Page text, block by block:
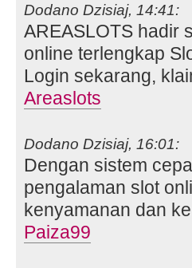
Dodano Dzisiaj, 14:41:
AREASLOTS hadir
online terlengkap
Login sekarang,
Areaslots
Dodano Dzisiaj, 16:01:
Dengan sistem
pengalaman slot
kenyamanan dan
Paiza99